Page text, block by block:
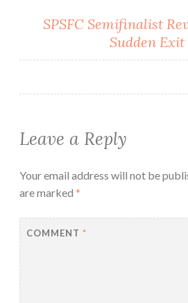
SPSFC Semifinalist
Sudden
Leave a Reply
Your email address will not be
are marked *
COMMENT *